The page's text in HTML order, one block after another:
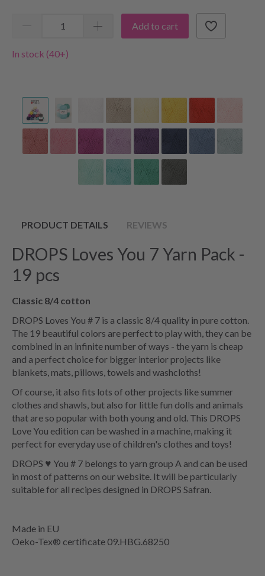
Add to cart
In stock (40+)
PRODUCT DETAILS REVIEWS
DROPS Loves You 7 Yarn Pack -
19 pcs
Classic 8/4 cotton
DROPS Loves You # 7 is a classic 8/4 quality in pure cotton.
The 19 beautiful colors are perfect to play with, they can be
combined in an infinite number of ways - the yarn is cheap
and a perfect choice for bigger interior projects like
blankets, mats, pillows, towels and washcloths!
Of course, it also fits lots of other projects like summer
clothes and shawls, but also for little fun dolls and animals
that are so popular with both young and old. This DROPS
Love You edition can be washed in a machine, making it
perfect for everyday use of children's clothes and toys!
DROPS ♥ You # 7 belongs to yarn group A and can be used
in most of patterns on our website. It will be particularly
suitable for all recipes designed in DROPS Safran.
Made in EU
Oeko-Tex® certificate 09.HBG.68250